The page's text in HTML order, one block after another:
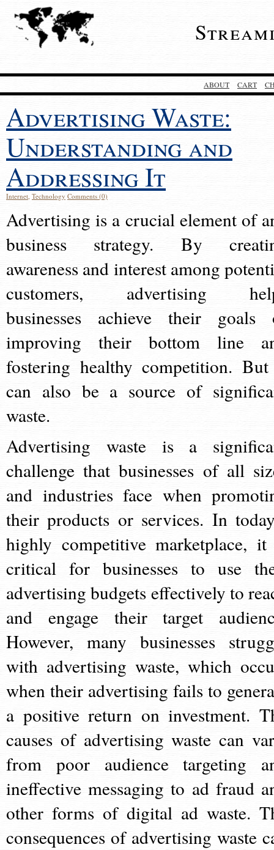
ABOUT CART
Advertising Waste:
Understanding and
Addressing It
Internet, Technology Comments (0)
Advertising is a crucial element of
business strategy. By
awareness and interest among
customers, advertising
businesses achieve their goals
improving their bottom line
fostering healthy competition.
can also be a source of
waste.
Advertising waste is a
challenge that businesses of all
and industries face when
their products or services. In
highly competitive marketplace,
critical for businesses to use
advertising budgets effectively to
and engage their target
However, many businesses
with advertising waste, which
when their advertising fails to
a positive return on investment.
causes of advertising waste can
from poor audience targeting
ineffective messaging to ad fraud
other forms of digital ad waste.
consequences of advertising waste